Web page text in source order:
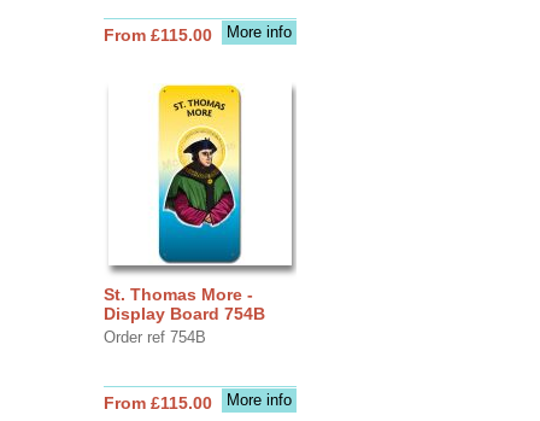
More info
From £115.00
St. Thomas More -
Display Board 754B
Order ref 754B
More info
From £115.00